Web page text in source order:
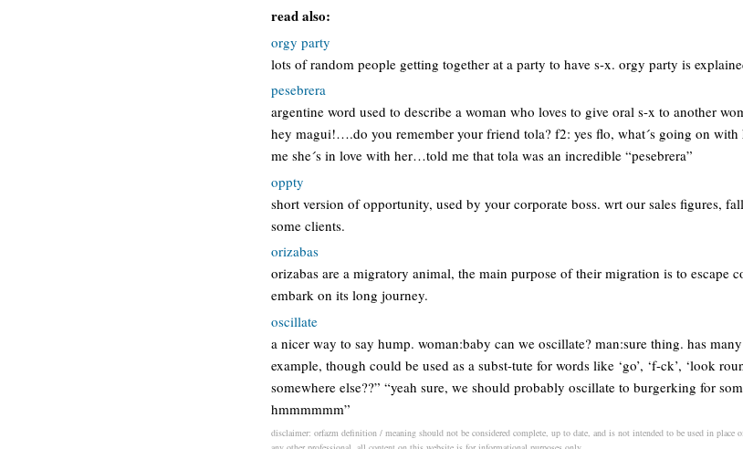
read also:
orgy party
lots of random people getting together at a party to have s-x. orgy party is
pesebrera
argentine word used to describe a woman who loves to give oral s-x to another
hey magui!….do you remember your friend tola? f2: yes flo, what´s going on
me she´s in love with her…told me that tola was an incredible “pesebrera”
oppty
short version of opportunity, used by your corporate boss. wrt our sales figures,
some clients.
orizabas
orizabas are a migratory animal, the main purpose of their migration is to escape
embark on its long journey.
oscillate
a nicer way to say hump. woman:baby can we oscillate? man:sure thing. has
example, though could be used as a subst-tute for words like ‘go’, ‘f-ck’, ‘look
somewhere else??” “yeah sure, we should probably oscillate to burgerking for
hmmmmmm”
disclaimer: orfazm definition / meaning should not be considered complete, up to date, and is not intended to be used in